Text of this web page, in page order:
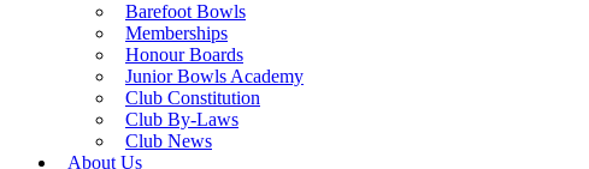
Barefoot Bowls
Memberships
Honour Boards
Junior Bowls Academy
Club Constitution
Club By-Laws
Club News
About Us